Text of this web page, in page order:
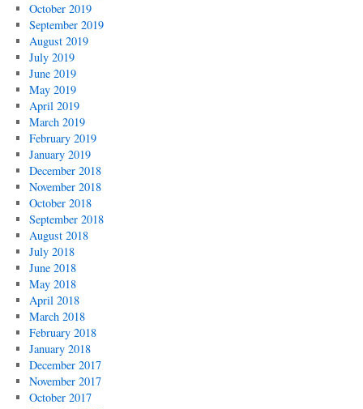
October 2019
September 2019
August 2019
July 2019
June 2019
May 2019
April 2019
March 2019
February 2019
January 2019
December 2018
November 2018
October 2018
September 2018
August 2018
July 2018
June 2018
May 2018
April 2018
March 2018
February 2018
January 2018
December 2017
November 2017
October 2017